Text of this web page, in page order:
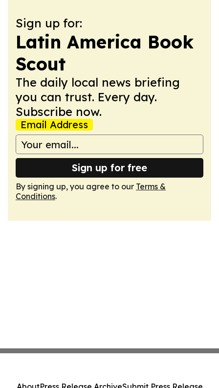
Sign up for:
Latin America Book
Scout
The daily local news briefing
you can trust. Every day.
Subscribe now.
Email Address
Sign up for free
By signing up, you agree to our Terms &
Conditions.